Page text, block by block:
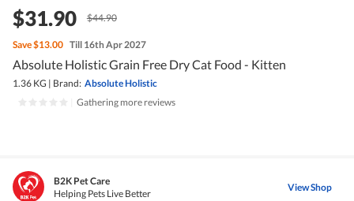
$31.90 $44.90
Save$13.00 Till 16th Apr 2027
Absolute Holistic Grain Free Dry Cat Food - Kitten
1.36 KG | Brand: Absolute Holistic
Gathering more reviews
B2K Pet Care
Helping Pets Live Better
View Shop